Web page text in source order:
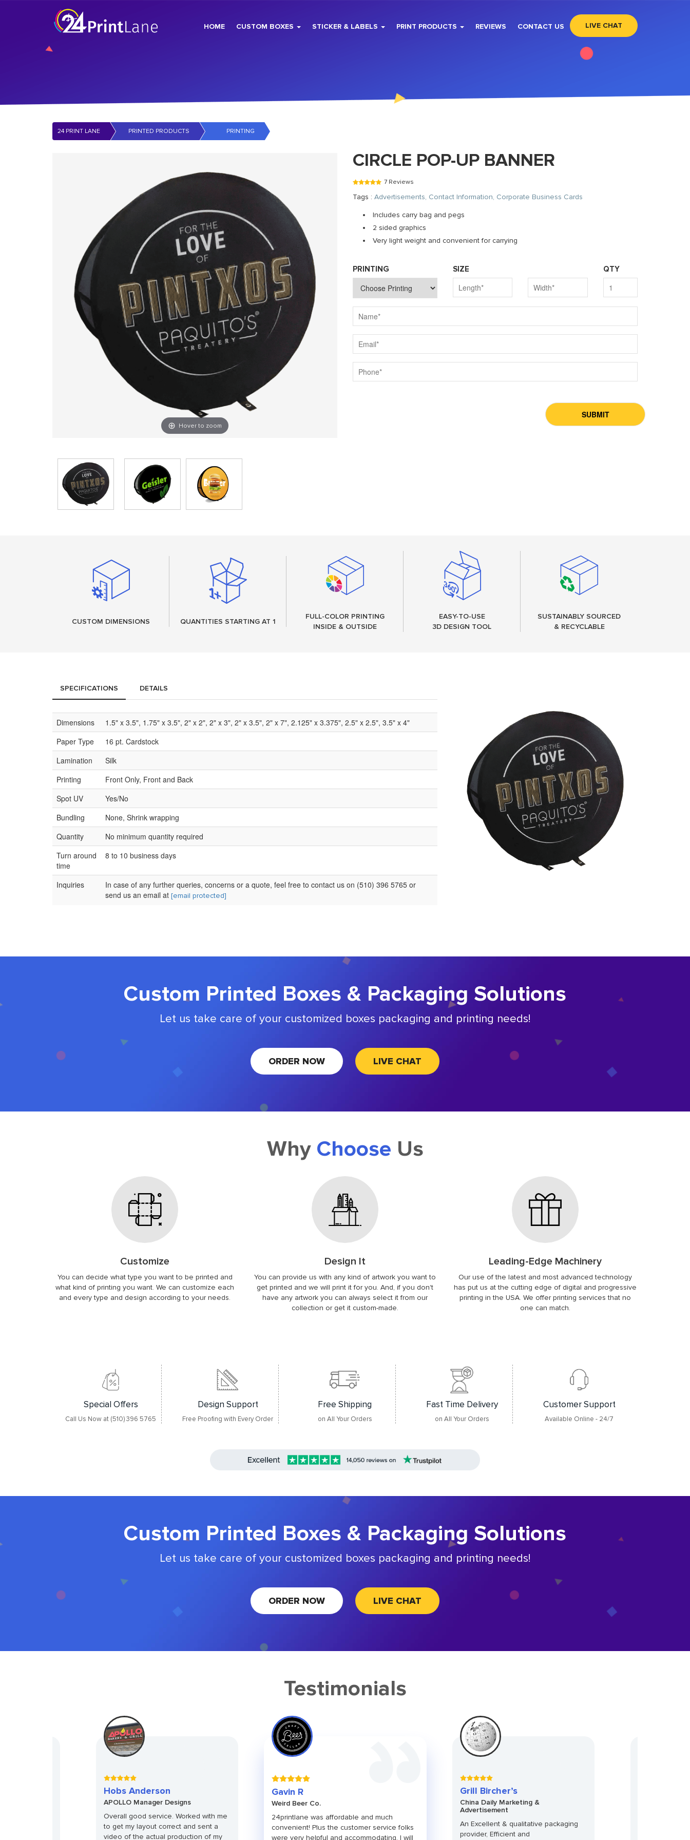
HOME CUSTOM BOXES STICKER & LABELS PRINT PRODUCTS REVIEWS CONTACT US LIVE CHAT
24 PRINT LANE PRINTED PRODUCTS PRINTING
Hover to zoom
CIRCLE POP-UP BANNER
7 Reviews
Tags : Advertisements, Contact Information, Corporate Business Cards
Includes carry bag and pegs
2 sided graphics
Very light weight and convenient for carrying
PRINTING SIZE QTY
CUSTOM DIMENSIONS QUANTITIES STARTING AT 1
FULL-COLOR PRINTING
INSIDE & OUTSIDE
EASY-TO-USE
3D DESIGN TOOL
SUSTAINABLY SOURCED
& RECYCLABLE
SPECIFICATIONS DETAILS
Dimensions
1.5" x 3.5", 1.75" x 3.5", 2" x 2", 2" x 3", 2" x 3.5", 2" x 7", 2.125" x 3.375", 2.5" x 2.5", 3.5" x 4"
Paper Type
16 pt. Cardstock
Lamination
Silk
Printing
Front Only, Front and Back
Spot UV
Yes/No
Bundling
None, Shrink wrapping
Quantity
No minimum quantity required
Turn around
time
8 to 10 business days
Inquiries
In case of any further queries, concerns or a quote, feel free to contact us on (510) 396 5765 or
send us an email at [email protected]
Custom Printed Boxes & Packaging Solutions
Let us take care of your customized boxes packaging and printing needs!
ORDER NOW LIVE CHAT
Why Choose Us
Customize
You can decide what type you want to be printed and
what kind of printing you want. We can customize each
and every type and design according to your needs.
Design It
You can provide us with any kind of artwork you want to
get printed and we will print it for you. And, if you don't
have any artwork you can always select it from our
collection or get it custom-made.
Leading-Edge Machinery
Our use of the latest and most advanced technology
has put us at the cutting edge of digital and progressive
printing in the USA. We offer printing services that no
one can match.
Special Offers
Call Us Now at (510) 396 5765
Design Support
Free Proofing with Every Order
Free Shipping
on All Your Orders
Fast Time Delivery
on All Your Orders
Customer Support
Available Online - 24/7
Custom Printed Boxes & Packaging Solutions
Let us take care of your customized boxes packaging and printing needs!
ORDER NOW LIVE CHAT
Testimonials
Hobs Anderson
APOLLO Manager Designs
Overall good service. Worked with me
to get my layout correct and sent a
video of the actual production of my
Gavin R
Weird Beer Co.
24printlane was affordable and much
convenient! Plus the customer service folks
were very helpful and accommodating. I will
Grill Bircher’s
China Daily Marketing &
Advertisement
An Excellent & qualitative packaging
provider, Efficient and